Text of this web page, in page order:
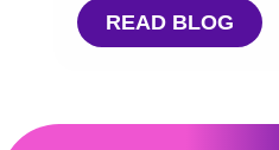
READ BLOG